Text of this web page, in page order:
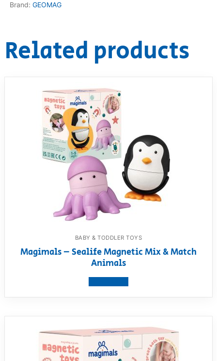
Brand: GEOMAG
Related products
BABY & TODDLER TOYS
Magimals – Sealife Magnetic Mix & Match
Animals